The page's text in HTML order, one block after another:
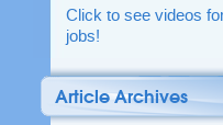
Click to see videos
jobs!
Article Archives